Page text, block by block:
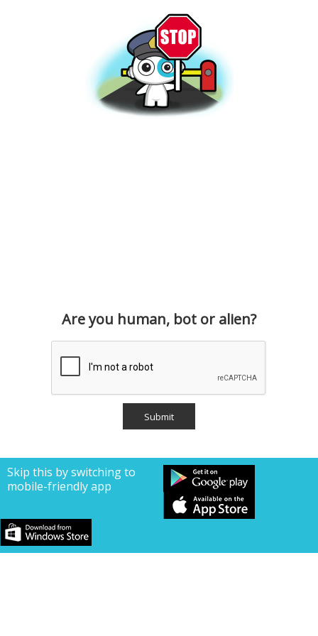
Are you human, bot or alien?
Skip this by switching to
mobile-friendly app